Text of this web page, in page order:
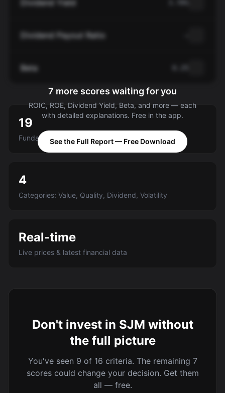
Dividend Yield
Dividend Payout Ratio
Beta
7 more scores waiting for you
ROIC, ROE, Dividend Yield, Beta, and more — each
with detailed explanations. Free in the app.
See the Full Report — Free Download
19
Fundamental criteria scored A-E
4
Categories: Value, Quality, Dividend, Volatility
Real-time
Live prices & latest financial data
Don't invest in SJM without
the full picture
You've seen 9 of 16 criteria. The remaining 7
scores could change your decision. Get them
all — free.